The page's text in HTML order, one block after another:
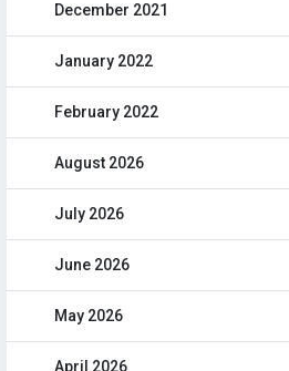
December 2021
January 2022
February 2022
August 2026
July 2026
June 2026
May 2026
April 2026